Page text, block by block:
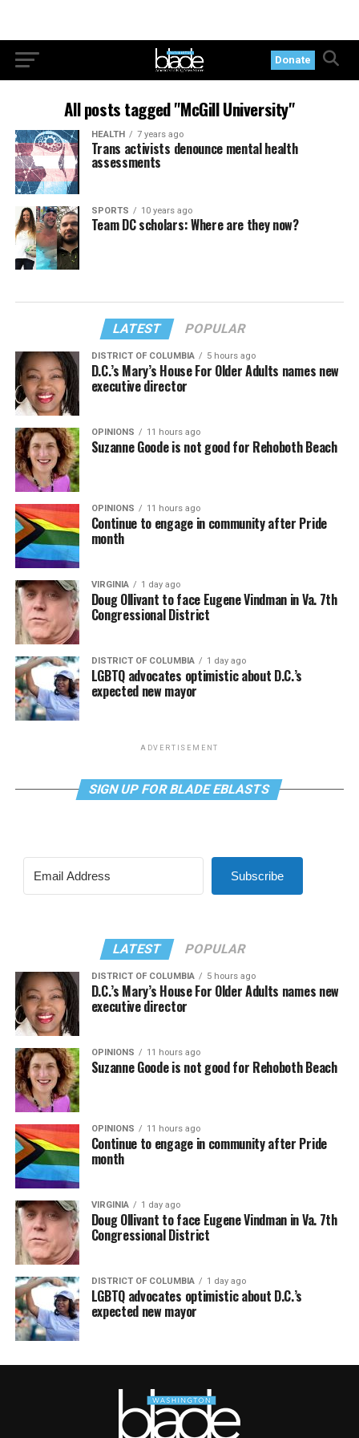
Donate
All posts tagged "McGill University"
HEALTH 7 years ago
Trans activists denounce mental health
assessments
SPORTS 10 years ago
Team DC scholars: Where are they now?
LATEST POPULAR
DISTRICT OF COLUMBIA 5 hours ago
D.C.’s Mary’s House For Older Adults names new
executive director
OPINIONS 11 hours ago
Suzanne Goode is not good for Rehoboth Beach
OPINIONS 11 hours ago
Continue to engage in community after Pride
month
VIRGINIA 1 day ago
Doug Ollivant to face Eugene Vindman in Va. 7th
Congressional District
DISTRICT OF COLUMBIA 1 day ago
LGBTQ advocates optimistic about D.C.’s
expected new mayor
ADVERTISEMENT
SIGN UP FOR BLADE EBLASTS
Subscribe
LATEST POPULAR
DISTRICT OF COLUMBIA 5 hours ago
D.C.’s Mary’s House For Older Adults names new
executive director
OPINIONS 11 hours ago
Suzanne Goode is not good for Rehoboth Beach
OPINIONS 11 hours ago
Continue to engage in community after Pride
month
VIRGINIA 1 day ago
Doug Ollivant to face Eugene Vindman in Va. 7th
Congressional District
DISTRICT OF COLUMBIA 1 day ago
LGBTQ advocates optimistic about D.C.’s
expected new mayor